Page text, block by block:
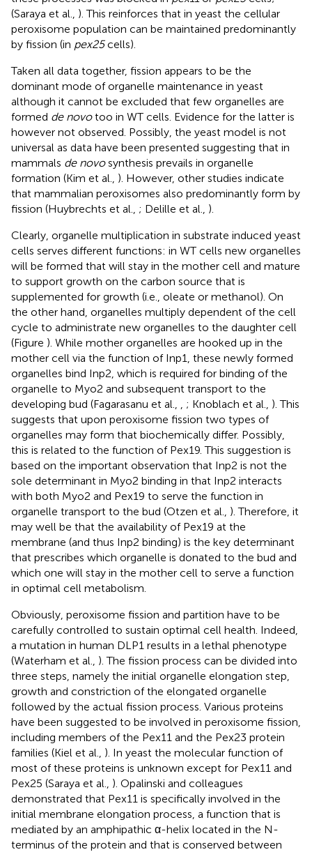
(Saraya et al., ). This reinforces that in yeast the cellular
peroxisome population can be maintained predominantly
by fission (in pex25cells).
Taken all data together, fission appears to be the
dominant mode of organelle maintenance in yeast
although it cannot be excluded that few organelles are
formed de novotoo in WT cells. Evidence for the latter is
however not observed. Possibly, the yeast model is not
universal as data have been presented suggesting that in
mammals de novosynthesis prevails in organelle
formation (Kim et al., ). However, other studies indicate
that mammalian peroxisomes also predominantly form by
fission (Huybrechts et al., ; Delille et al., ).
Clearly, organelle multiplication in substrate induced yeast
cells serves different functions: in WT cells new organelles
will be formed that will stay in the mother cell and mature
to support growth on the carbon source that is
supplemented for growth (i.e., oleate or methanol). On
the other hand, organelles multiply dependent of the cell
cycle to administrate new organelles to the daughter cell
(Figure ). While mother organelles are hooked up in the
mother cell via the function of Inp1, these newly formed
organelles bind Inp2, which is required for binding of the
organelle to Myo2 and subsequent transport to the
developing bud (Fagarasanu et al.,
; Knoblach et al., ). This
suggests that upon peroxisome fission two types of
organelles may form that biochemically differ. Possibly,
this is related to the function of Pex19. This suggestion is
based on the important observation that Inp2 is not the
sole determinant in Myo2 binding in that Inp2 interacts
with both Myo2 and Pex19 to serve the function in
organelle transport to the bud (Otzen et al., ). Therefore, it
may well be that the availability of Pex19 at the
membrane (and thus Inp2 binding) is the key determinant
that prescribes which organelle is donated to the bud and
which one will stay in the mother cell to serve a function
in optimal cell metabolism.
Obviously, peroxisome fission and partition have to be
carefully controlled to sustain optimal cell health. Indeed,
a mutation in human DLP1 results in a lethal phenotype
(Waterham et al., ). The fission process can be divided into
three steps, namely the initial organelle elongation step,
growth and constriction of the elongated organelle
followed by the actual fission process. Various proteins
have been suggested to be involved in peroxisome fission,
including members of the Pex11 and the Pex23 protein
families (Kiel et al., ). In yeast the molecular function of
most of these proteins is unknown except for Pex11 and
Pex25 (Saraya et al., ). Opalinski and colleagues
demonstrated that Pex11 is specifically involved in the
initial membrane elongation process, a function that is
mediated by an amphipathic α-helix located in the N-
terminus of the protein and that is conserved between